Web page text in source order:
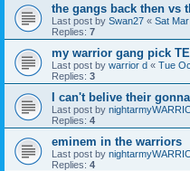
the gangs back then vs
Last post by Swan27 « Sat
Replies: 7
my warrior gang pick
Last post by warrior d « Tue
Replies: 3
I can't belive their
Last post by
Replies: 4
eminem in the warriors
Last post by
Replies: 4